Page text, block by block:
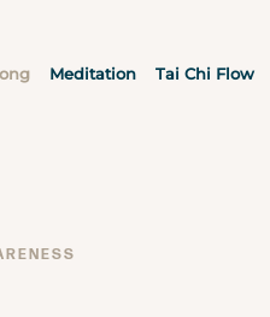
Meditation Tai Chi Flow